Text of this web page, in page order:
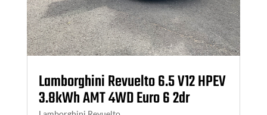
Lamborghini Revuelto 6.5 V12 HPEV
3.8kWh AMT 4WD Euro 6 2dr